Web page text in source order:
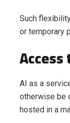
Such
or temporary
AI as a
otherwise be
hosted in a